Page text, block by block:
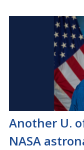
Another U.
NASA